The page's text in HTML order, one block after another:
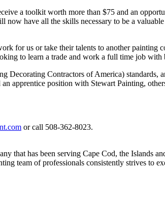
a toolkit worth more than $75 and an
have all the skills necessary to be a
for us or take their talents to another painting
to learn a trade and work a full time job with
Decorating Contractors of America)
apprentice position with Stewart Painting,
or call 508-362-8023.
that has been serving Cape Cod, the Islands
team of professionals consistently strives to